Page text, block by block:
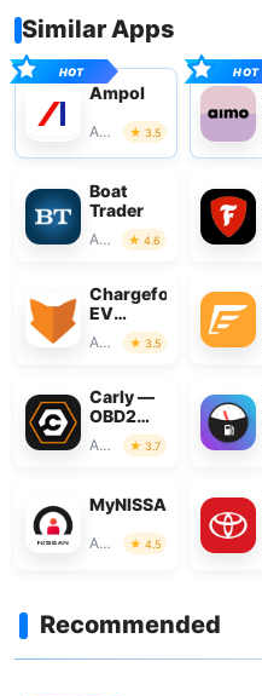
Similar Apps
Ampol
Auto & Vehicles 3.5
Boat
Trader
Auto & Vehicles 4.6
Chargefox:
EV
Charging
Network
Auto & Vehicles 3.5
Carly —
OBD2
car
scanner
Auto & Vehicles 3.7
MyNISSAN®
Auto & Vehicles 4.5
Recommended